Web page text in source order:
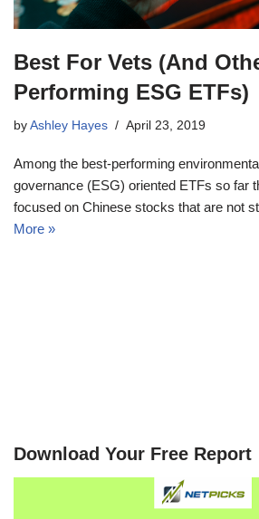
Best For Vets (And
Performing ESG ETFs)
by Ashley Hayes April 23, 2019
Among the best-performing
governance (ESG) oriented ETFs so far
focused on Chinese stocks that are not
More »
Download Your Free Report